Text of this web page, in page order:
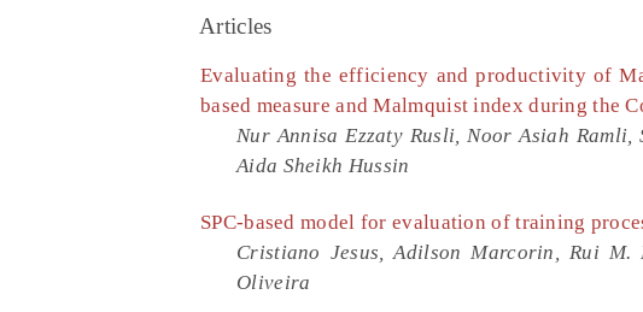
Articles
Evaluating the efficiency and productivity of
based measure and Malmquist index during the
Nur Annisa Ezzaty Rusli, Noor Asiah
Aida Sheikh Hussin
SPC-based model for evaluation of training
Cristiano Jesus, Adilson Marcorin, Rui
Oliveira